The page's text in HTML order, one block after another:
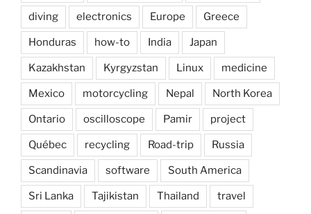
diving electronics Europe Greece
Honduras how-to India Japan
Kazakhstan Kyrgyzstan Linux medicine
Mexico motorcycling Nepal North Korea
Ontario oscilloscope Pamir project
Québec recycling Road-trip Russia
Scandinavia software South America
Sri Lanka Tajikistan Thailand travel